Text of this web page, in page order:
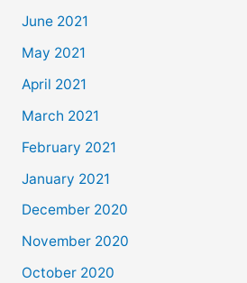
June 2021
May 2021
April 2021
March 2021
February 2021
January 2021
December 2020
November 2020
October 2020